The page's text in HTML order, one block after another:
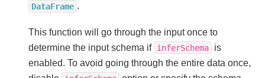
DataFrame .
This function will go through the input once to
determine the input schema if inferSchema
is
enabled. To avoid going through the entire data once,